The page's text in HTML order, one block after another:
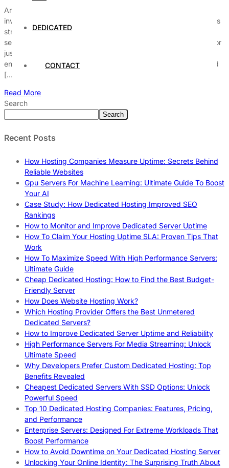
DEDICATED
CONTACT
Are you wondering, is business server hosting worth the
investment in today’s fast-paced digital world? Many companies
struggle to decide whether switching to a dedicated business
server hosting solution will truly boost their online performance or
just drain their budget. With the rise of cloud technology and
enhanced cybersecurity threats, businesses need to stay ahead
[…]
Read More
Search
Search
Recent Posts
How Hosting Companies Measure Uptime: Secrets Behind
Reliable Websites
Gpu Servers For Machine Learning: Ultimate Guide To Boost
Your AI
Case Study: How Dedicated Hosting Improved SEO
Rankings
How to Monitor and Improve Dedicated Server Uptime
How To Claim Your Hosting Uptime SLA: Proven Tips That
Work
How To Maximize Speed With High Performance Servers:
Ultimate Guide
Cheap Dedicated Hosting: How to Find the Best Budget-
Friendly Server
How Does Website Hosting Work?
Which Hosting Provider Offers the Best Unmetered
Dedicated Servers?
How to Improve Dedicated Server Uptime and Reliability
High Performance Servers For Media Streaming: Unlock
Ultimate Speed
Why Developers Prefer Custom Dedicated Hosting: Top
Benefits Revealed
Cheapest Dedicated Servers With SSD Options: Unlock
Powerful Speed
Top 10 Dedicated Hosting Companies: Features, Pricing,
and Performance
Enterprise Servers: Designed For Extreme Workloads That
Boost Performance
How to Avoid Downtime on Your Dedicated Hosting Server
Unlocking Your Online Identity: The Surprising Truth About